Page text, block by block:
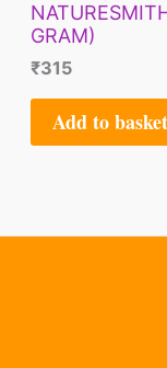
GRAM)
₹315
Add to basket